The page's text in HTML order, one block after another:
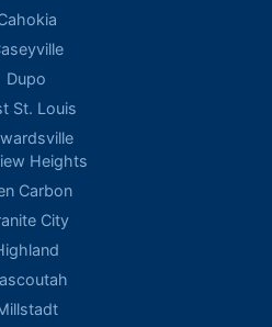
Dupo
St. Louis
Heights
Carbon
City